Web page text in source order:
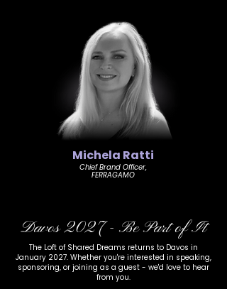
Michela Ratti
Chief Brand Officer,
FERRAGAMO
Davos 2027 - Be Part of It
The Loft of Shared Dreams returns to Davos in
January 2027. Whether you're interested in speaking,
sponsoring, or joining as a guest - we'd love to hear
from you.